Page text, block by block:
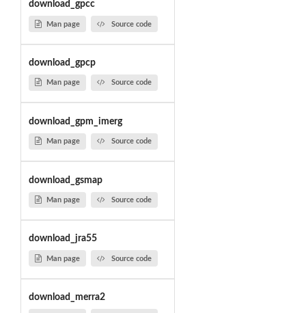
download_gpcc
Man page Source code
download_gpcp
Man page Source code
download_gpm_imerg
Man page Source code
download_gsmap
Man page Source code
download_jra55
Man page Source code
download_merra2